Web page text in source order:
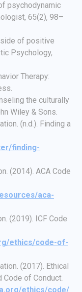
psychodynamic
65(2), 98–
side of positive
Psychology,
Therapy:
the culturally
Wiley & Sons.
(n.d.). Finding a
finding-
(2014). ACA Code
aca-
(2019). ICF Code
ethics/code-of-
(2017). Ethical
of Conduct.
ethics/code/